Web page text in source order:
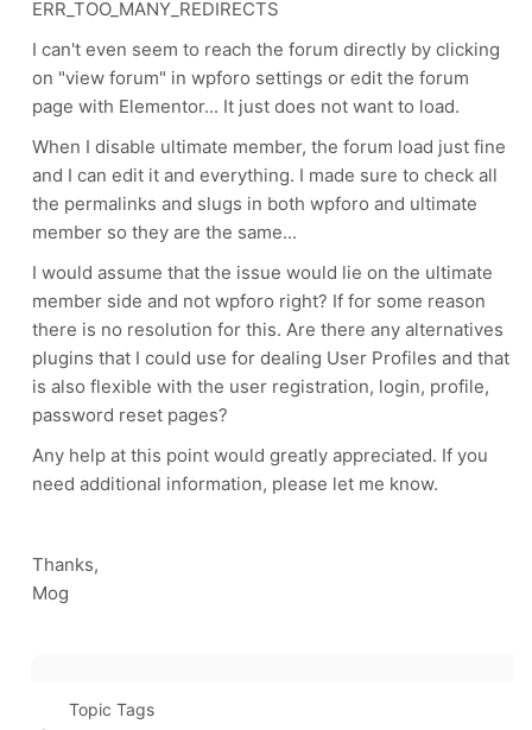
ERR_TOO_MANY_REDIRECTS
I can't even seem to reach the forum directly by clicking
on "view forum" in wpforo settings or edit the forum
page with Elementor... It just does not want to load.
When I disable ultimate member, the forum load just fine
and I can edit it and everything. I made sure to check all
the permalinks and slugs in both wpforo and ultimate
member so they are the same...
I would assume that the issue would lie on the ultimate
member side and not wpforo right? If for some reason
there is no resolution for this. Are there any alternatives
plugins that I could use for dealing User Profiles and that
is also flexible with the user registration, login, profile,
password reset pages?
Any help at this point would greatly appreciated. If you
need additional information, please let me know.
Thanks,
Mog
Topic Tags